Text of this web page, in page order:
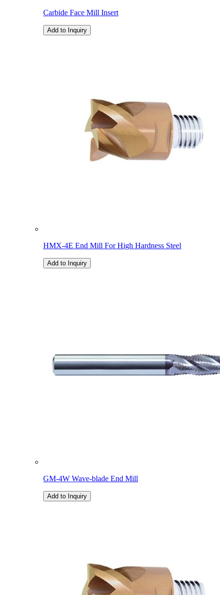
Carbide Face Mill Insert
Add to Inquiry
HMX-4E End Mill For High Hardness Steel
Add to Inquiry
GM-4W Wave-blade End Mill
Add to Inquiry